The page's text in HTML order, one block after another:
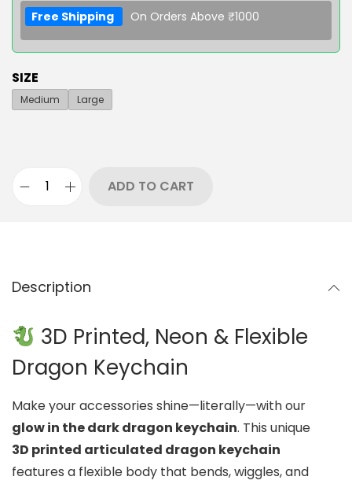
Free Shipping On Orders Above ₹1000
SIZE
Medium Large
ADD TO CART
Description
3D Printed, Neon & Flexible
Dragon Keychain
Make your accessories shine—literally—with our
glow in the dark dragon keychain. This unique
3D printed articulated dragon keychain
features a flexible body that bends, wiggles, and